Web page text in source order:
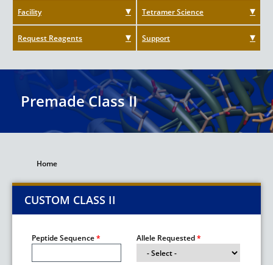
Facility Tetramer Science
Request Reagents Support
Premade Class II
Breadcrumb
Home
CUSTOM CLASS II
Peptide Sequence Allele Requested